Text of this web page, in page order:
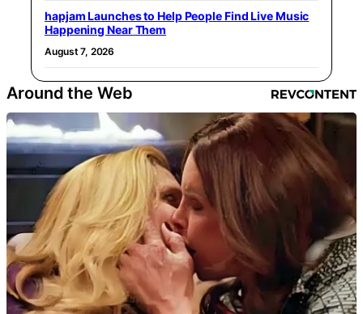
hapjam Launches to Help People Find Live Music
Happening Near Them
August 7, 2026
Around the Web